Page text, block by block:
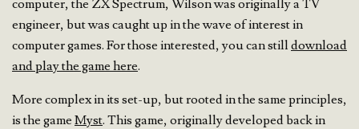
computer, the ZX Spectrum, Wilson was originally a TV
engineer, but was caught up in the wave of interest in
computer games. For those interested, you can still download
and play the game here.
More complex in its set-up, but rooted in the same principles,
is the game Myst. This game, originally developed back in